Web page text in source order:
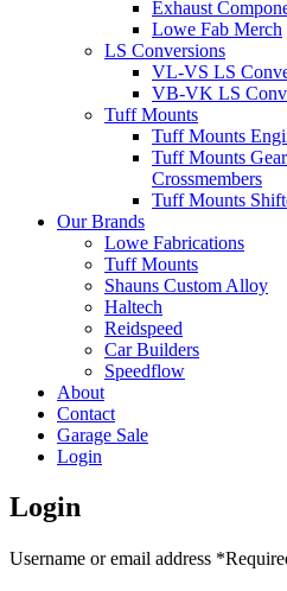
Exhaust
Lowe Fab Merch
LS Conversions
VL-VS LS
VB-VK LS
Tuff Mounts
Tuff Mounts
Tuff Mounts
Crossmembers
Tuff Mounts
Our Brands
Lowe Fabrications
Tuff Mounts
Shauns Custom Alloy
Haltech
Reidspeed
Car Builders
Speedflow
About
Contact
Garage Sale
Login
Login
Username or email address *